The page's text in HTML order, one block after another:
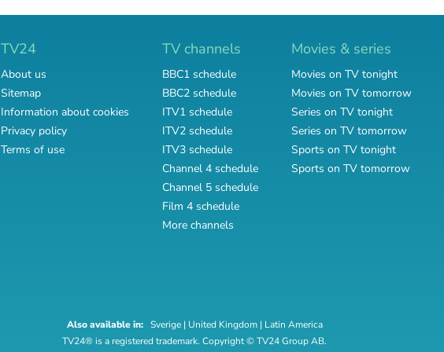
TV24
About us
Sitemap
Information about cookies
Privacy policy
Terms of use
TV channels
BBC1 schedule
BBC2 schedule
ITV1 schedule
ITV2 schedule
ITV3 schedule
Channel 4 schedule
Channel 5 schedule
Film 4 schedule
More channels
Movies & series
Movies on TV tonight
Movies on TV tomorrow
Series on TV tonight
Series on TV tomorrow
Sports on TV tonight
Sports on TV tomorrow
Also available in: Sverige| United Kingdom| Latin America
TV24® is a registered trademark. Copyright © TV24 Group AB.